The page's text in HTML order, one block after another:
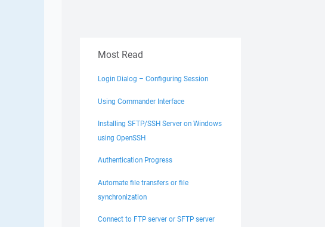
Most Read
Login Dialog – Configuring Session
Using Commander Interface
Installing SFTP/SSH Server on Windows
using OpenSSH
Authentication Progress
Automate file transfers or file
synchronization
Connect to FTP server or SFTP server